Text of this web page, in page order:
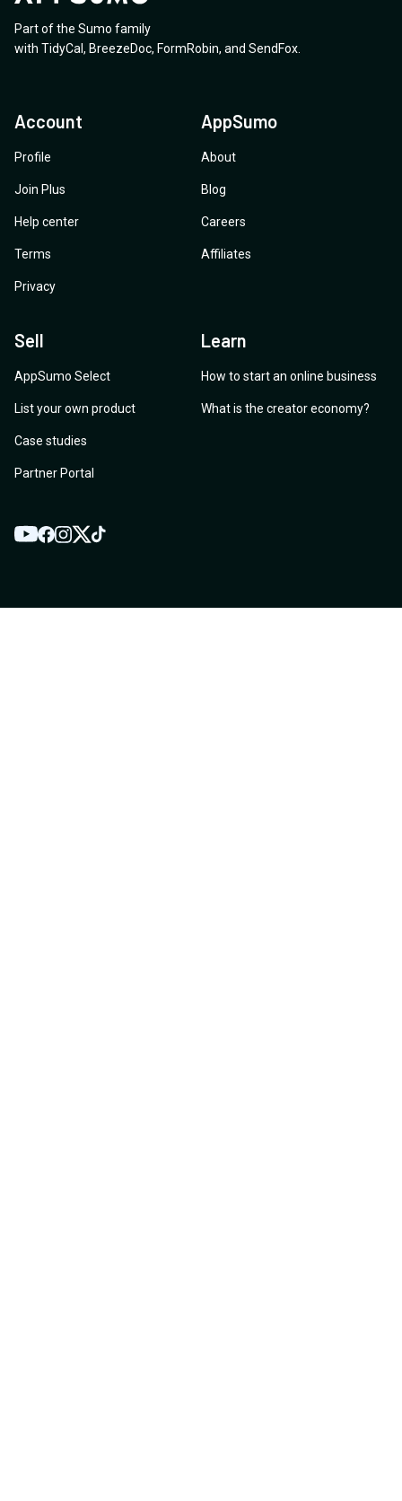
Part of the Sumo family
with TidyCal , BreezeDoc, FormRobin, and SendFox
Account
Profile
Join Plus
Help center
Terms
Privacy
AppSumo
About
Blog
Careers
Affiliates
Sell
AppSumo Select
List your own product
Case studies
Partner Portal
Learn
How to start an online business
What is the creator economy?
YouTube
Facebook
Instagram
TwitterTikTok